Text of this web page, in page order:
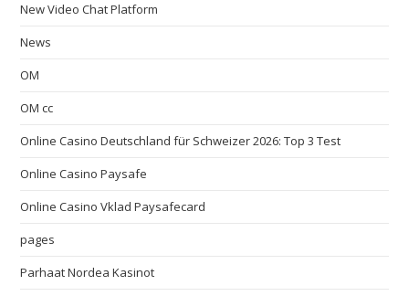
New Video Chat Platform
News
OM
OM cc
Online Casino Deutschland für Schweizer 2026: Top 3 Test
Online Casino Paysafe
Online Casino Vklad Paysafecard
pages
Parhaat Nordea Kasinot